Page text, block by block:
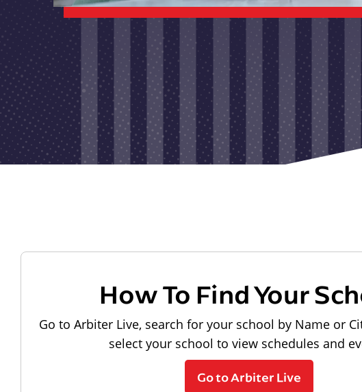
How To Find Your
Go to Arbiter Live, search for your school by Name or
select your school to view schedules and
Go to Arbiter Live